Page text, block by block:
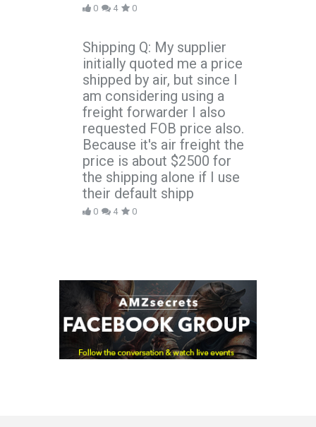
0 4 0
Shipping Q: My supplier
initially quoted me a price
shipped by air, but since I
am considering using a
freight forwarder I also
requested FOB price also.
Because it's air freight the
price is about $2500 for
the shipping alone if I use
their default shipp
0 4 0